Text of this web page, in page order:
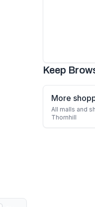
Keep
More
All malls and
Thornhill